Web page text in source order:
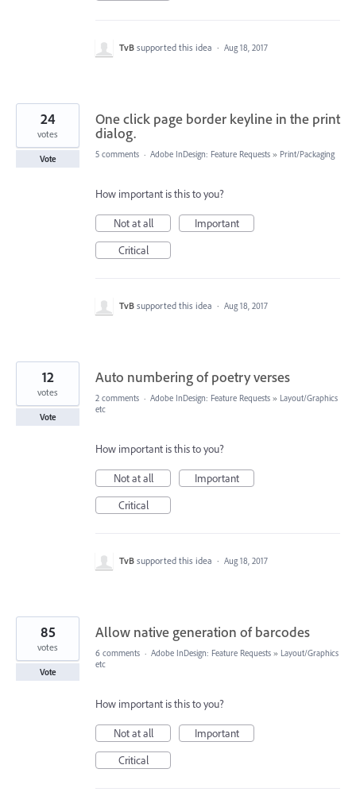
TvB supported this idea · Aug 18, 2017
One click page border keyline in the print
dialog.
24
votes
Vote 5 comments · Adobe InDesign: Feature Requests » Print/Packaging
How important is this to you?
Not at all
Important
Critical
TvB supported this idea · Aug 18, 2017
Auto numbering of poetry verses
12
votes
Vote
2 comments · Adobe InDesign: Feature Requests » Layout/Graphics
etc
How important is this to you?
Not at all
Important
Critical
TvB supported this idea · Aug 18, 2017
Allow native generation of barcodes
85
votes
Vote
6 comments · Adobe InDesign: Feature Requests » Layout/Graphics
etc
How important is this to you?
Not at all
Important
Critical